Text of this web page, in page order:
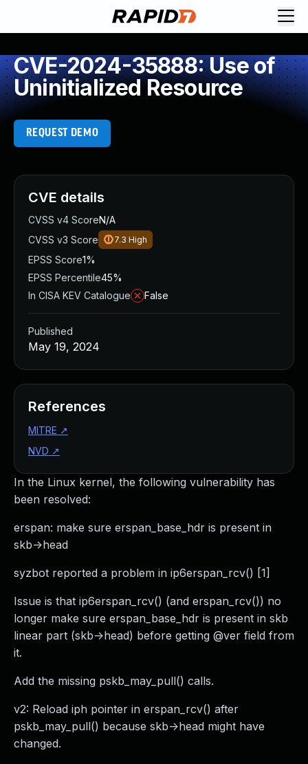
CVE-2024-35888: Use of
Uninitialized Resource
REQUEST DEMO
In the Linux kernel, the following vulnerability has
been resolved:
erspan: make sure erspan_base_hdr is present in
skb->head
syzbot reported a problem in ip6erspan_rcv() [1]
Issue is that ip6erspan_rcv() (and erspan_rcv()) no
longer make sure erspan_base_hdr is present in skb
linear part (skb->head) before getting @ver field from
it.
Add the missing pskb_may_pull() calls.
v2: Reload iph pointer in erspan_rcv() after
pskb_may_pull() because skb->head might have
changed.
CVE details
CVSS v4 ScoreN/A
CVSS v3 Score
7.3 High
EPSS Score1%
EPSS Percentile45%
In CISA KEV Catalogue
False
Published
May 19, 2024
References
MITRE ↗
NVD ↗